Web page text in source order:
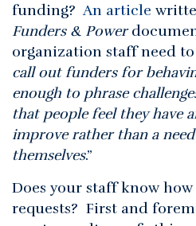
funding?An article
Funders & Power
organization staff need to
call out funders for
enough to phrase
that people feel they have
improve rather than a
themselves.”
Does your staff know
requests? First and